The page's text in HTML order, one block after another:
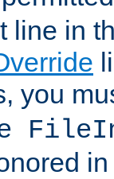
line in
you